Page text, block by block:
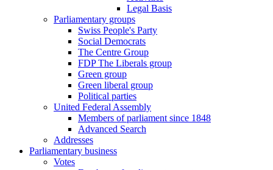
Legal Basis
Parliamentary groups
Swiss People's Party
Social Democrats
The Centre Group
FDP The Liberals group
Green group
Green liberal group
Political parties
United Federal Assembly
Members of parliament since 1848
Advanced Search
Addresses
Parliamentary business
Votes